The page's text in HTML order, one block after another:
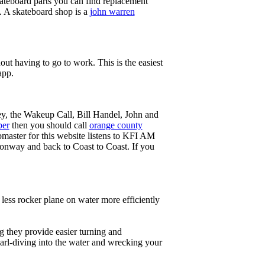
skateboard shop is a john warren
having to go to work. This is the easiest
the Wakeup Call, Bill Handel, John and
then you should call orange county
for this website listens to KFI AM
and back to Coast to Coast. If you
rocker plane on water more efficiently
they provide easier turning and
diving into the water and wrecking your